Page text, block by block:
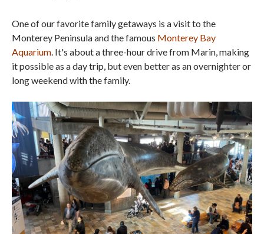
One of our favorite family getaways is a visit to the
Monterey Peninsula and the famous Monterey Bay
Aquarium. It's about a three-hour drive from Marin, making
it possible as a day trip, but even better as an overnighter or
long weekend with the family.